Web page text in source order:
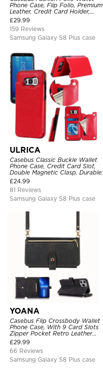
Phone Case, Flip Folio, Premium
Leather, Credit Card Holder,
Magnetic Closure, Kickstand
Shockproof Case
£29.99
159 Reviews
Samsung Galaxy S8 Plus case
ULRICA
Casebus Classic Buckle Wallet
Phone Case, Credit Card Slot,
Double Magnetic Clasp, Durable
Shockproof Case
£24.99
81 Reviews
Samsung Galaxy S8 Plus case
YOANA
Casebus Flip Crossbody Wallet
Phone Case, With 9 Card Slots
Zipper Pocket Retro Leather
Hand Strap Kickstand Magnetic
Closure Shockproof Cover
£29.99
66 Reviews
Samsung Galaxy S8 Plus case